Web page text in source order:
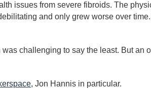
issues from severe fibroids. The
and only grew worse over
challenging to say the least. But an
, Jon Hannis in particular.